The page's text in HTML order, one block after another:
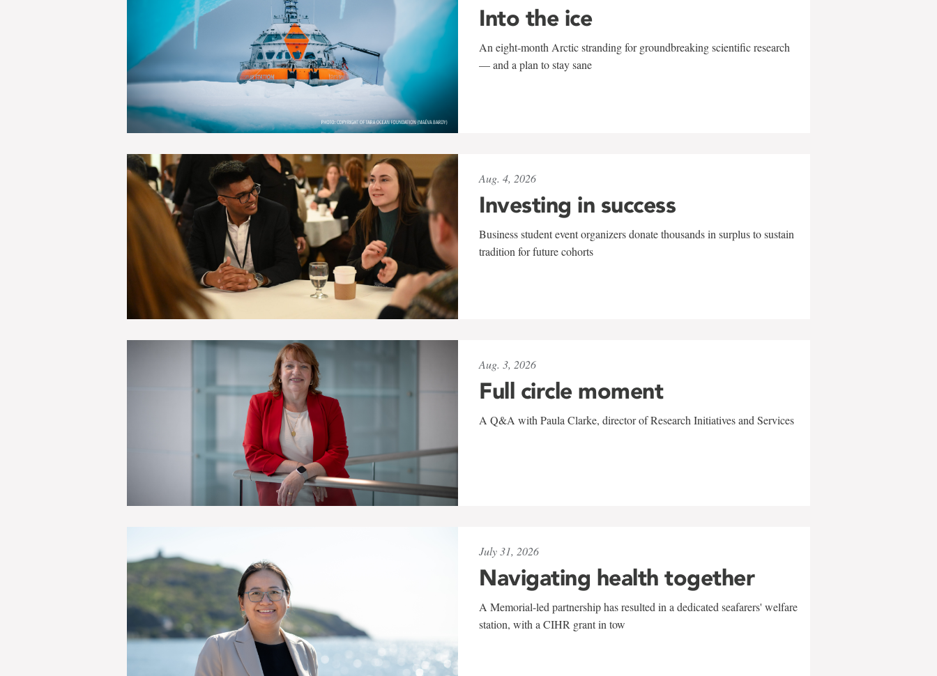
Into the ice
An eight-month Arctic stranding for groundbreaking scientific research
— and a plan to stay sane
Aug. 4, 2026
Investing in success
Business student event organizers donate thousands in surplus to sustain
tradition for future cohorts
Aug. 3, 2026
Full circle moment
A Q&A with Paula Clarke, director of Research Initiatives and Services
July 31, 2026
Navigating health together
A Memorial-led partnership has resulted in a dedicated seafarers' welfare
station, with a CIHR grant in tow